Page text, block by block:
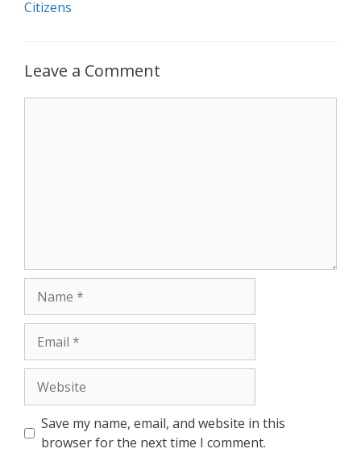
Citizens
Leave a Comment
Save my name, email, and website in this
browser for the next time I comment.